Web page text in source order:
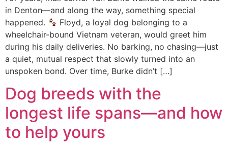
in Denton—and along the way, something special
happened.
Floyd, a loyal dog belonging to a
wheelchair-bound Vietnam veteran, would greet him
during his daily deliveries. No barking, no chasing—just
a quiet, mutual respect that slowly turned into an
unspoken bond. Over time, Burke didn’t […]
Dog breeds with the
longest life spans—and how
to help yours